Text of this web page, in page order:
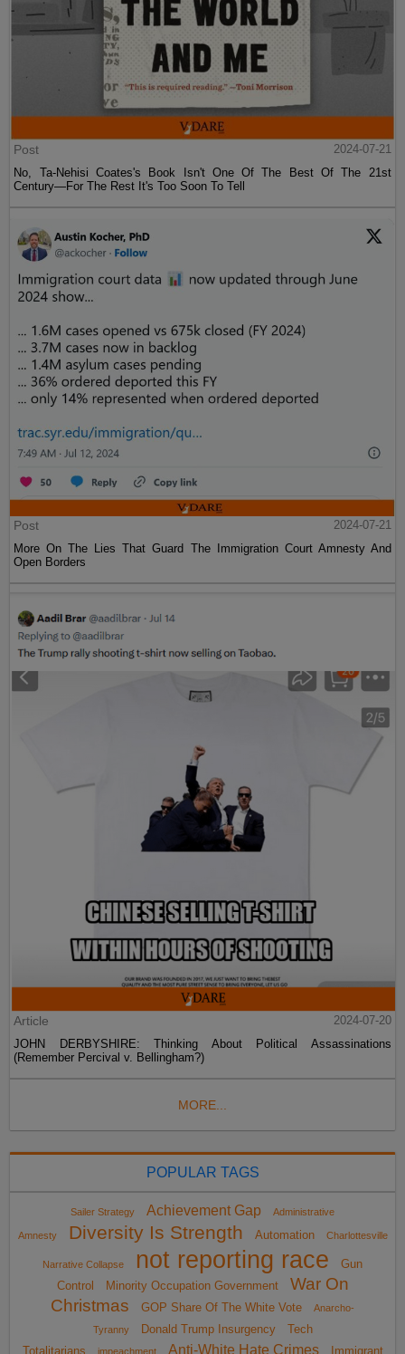
Post
2024-07-21
No, Ta-Nehisi Coates's Book Isn't One Of The Best Of The 21st
Century—For The Rest It's Too Soon To Tell
Post
2024-07-21
More On The Lies That Guard The Immigration Court Amnesty And
Open Borders
Article
2024-07-20
JOHN DERBYSHIRE: Thinking About Political Assassinations
(Remember Percival v. Bellingham?)
MORE...
POPULAR TAGS
Sailer Strategy Achievement Gap Administrative
Amnesty Diversity Is Strength Automation Charlottesville
Narrative Collapse not reporting race
Gun
Control
Minority Occupation Government
War On
Christmas
GOP Share Of The White Vote
Anarcho-
Tyranny
Donald Trump Insurgency
Tech
Totalitarians
impeachment Anti-White Hate Crimes Immigrant